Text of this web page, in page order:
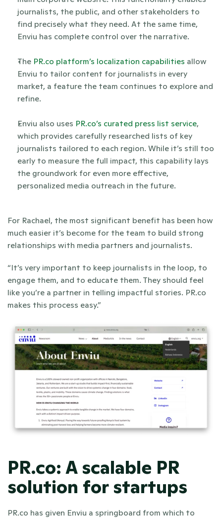
journalists, the public, and other stakeholders to
find precisely what they need. At the same time,
Enviu has complete control over the narrative.
The PR.co platform’s localization capabilities allow
Enviu to tailor content for journalists in every
market, a feature the team continues to explore and
refine.
Enviu also uses PR.co’s curated press list service,
which provides carefully researched lists of key
journalists tailored to each region. While it’s still too
early to measure the full impact, this capability lays
the groundwork for even more effective,
personalized media outreach in the future.
For Rachael, the most significant benefit has been how
much easier it’s become for the team to build strong
relationships with media partners and journalists.
“It’s very important to keep journalists in the loop, to
engage them, and to educate them. They should feel
like you’re a partner in telling impactful stories. PR.co
makes this process easy.”
PR.co: A scalable PR
solution for startups
PR.co has given Enviu a springboard from which to